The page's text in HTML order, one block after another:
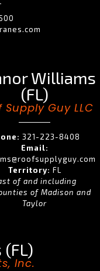
Williams
(FL)
Supply Guy LLC
321-223-8408
Email:
Territory: FL
of and including
of Madison and
Taylor
(FL)
Inc.